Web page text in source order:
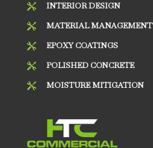
 INTERIOR DESIGN
 MATERIAL MANAGEMENT
 EPOXY COATINGS
 POLISHED CONCRETE
 MOISTURE MITIGATION